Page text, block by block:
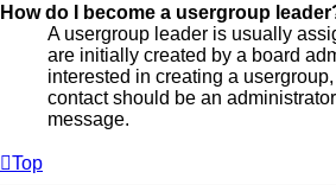
How do I become a usergroup
A usergroup leader is usually
are initially created by a board
interested in creating a
contact should be an
message.
Top